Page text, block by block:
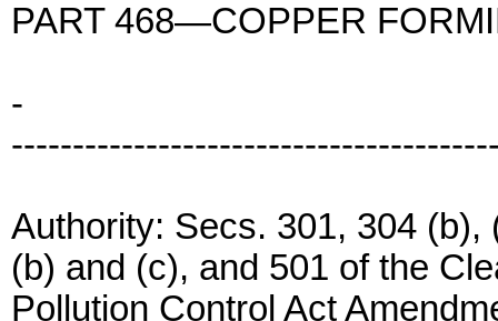
PART 468—COPPER
-
Authority: Secs. 301, 304
(b) and (c), and 501 of the
Pollution Control Act